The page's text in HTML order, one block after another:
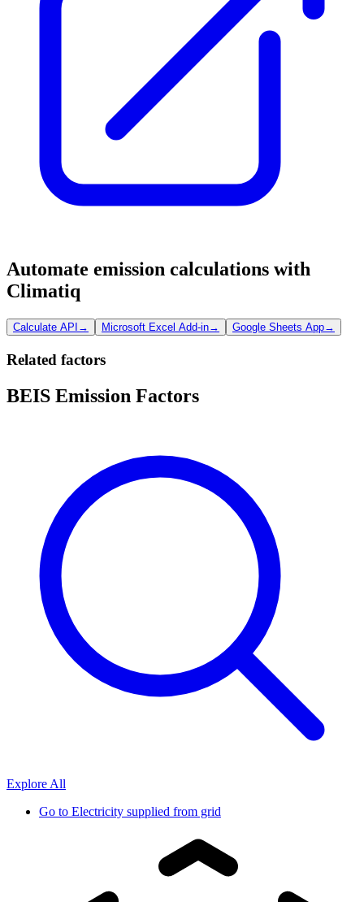
Automate emission calculations with
Climatiq
Calculate API → Microsoft Excel Add-in→ Google Sheets App→
Related factors
BEIS Emission Factors
Explore All
Go to Electricity supplied from grid